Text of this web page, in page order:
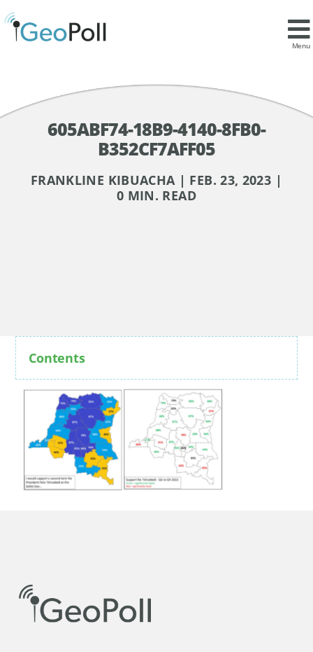
Menu
605ABF74-18B9-4140-8FB0-
B352CF7AFF05
FRANKLINE KIBUACHA | FEB. 23, 2023 |
0 MIN. READ
Contents